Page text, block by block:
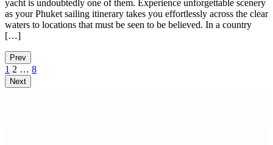
yacht is undoubtedly one of them. Experience unforgettable scenery
as your Phuket sailing itinerary takes you effortlessly across the clear
waters to locations that must be seen to be believed. In a country
[…]
Prev
1 2 … 8
Next